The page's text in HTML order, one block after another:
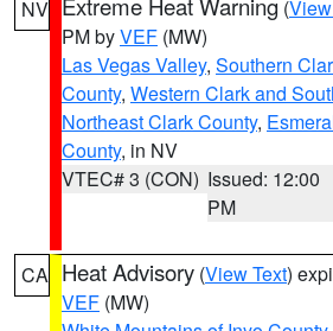
NV (
PM byVEF (MW)
Las Vegas Valley, Southern
County, Western Clark and
Northeast Clark County,
County, in NV
VTEC# 3 (CON) Issued: 12:00
PM
CA Heat Advisory (View Text)
VEF (MW)